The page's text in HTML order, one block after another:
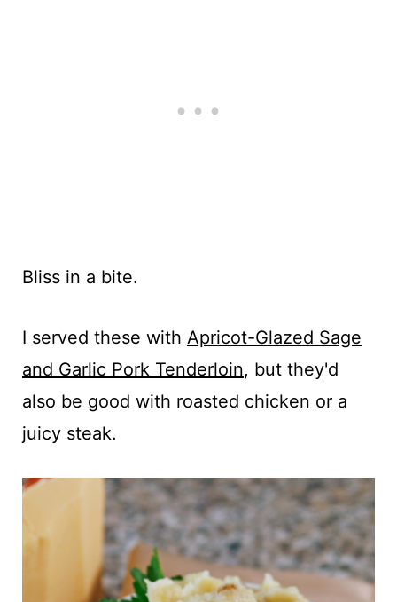
Bliss in a bite.
I served these with Apricot-Glazed Sage
and Garlic Pork Tenderloin, but they'd
also be good with roasted chicken or a
juicy steak.